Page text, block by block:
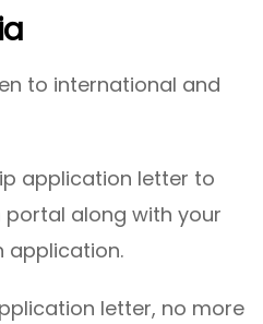
to international and
application letter to
along with your
application.
letter, no more